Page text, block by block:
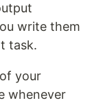
write them
task.
your
whenever